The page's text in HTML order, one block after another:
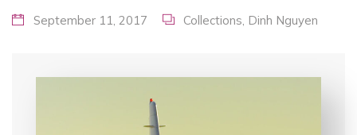
September 11, 2017 Collections Dinh Nguyen